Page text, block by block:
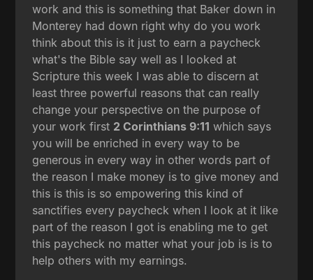
work and this is something that Baker down in
Monterey had down right why do you work
think about this is it just to earn a paycheck
what's the Bible say well as I looked at
Scripture this week I was able to discern at
least three powerful reasons that can really
change your perspective on the purpose of
your work first 2 Corinthians 9:11 which says
you will be enriched in every way to be
generous in every way in other words part of
the reason I make money is to give money and
this is this is so empowering this kind of
sanctifies every paycheck when I look at it like
part of the reason I got is enabling me to get
this paycheck no matter what your job is is to
help others with my earnings.